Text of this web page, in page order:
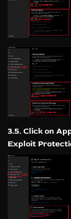
3.5. Click on
Exploit